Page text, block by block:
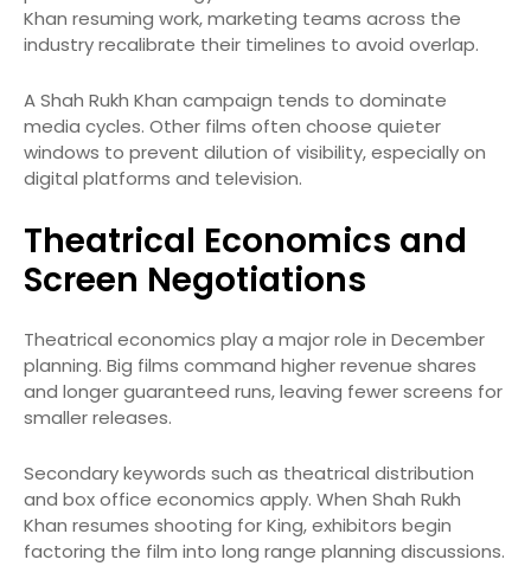
Khan resuming work, marketing teams across the
industry recalibrate their timelines to avoid overlap.
A Shah Rukh Khan campaign tends to dominate
media cycles. Other films often choose quieter
windows to prevent dilution of visibility, especially on
digital platforms and television.
Theatrical Economics and
Screen Negotiations
Theatrical economics play a major role in December
planning. Big films command higher revenue shares
and longer guaranteed runs, leaving fewer screens for
smaller releases.
Secondary keywords such as theatrical distribution
and box office economics apply. When Shah Rukh
Khan resumes shooting for King, exhibitors begin
factoring the film into long range planning discussions.